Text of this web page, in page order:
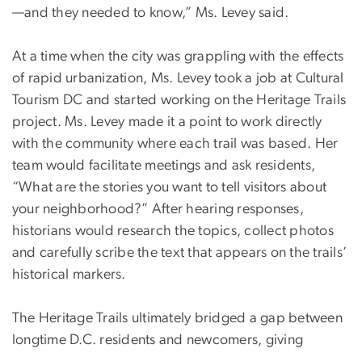
—and they needed to know,” Ms. Levey said.
At a time when the city was grappling with the effects
of rapid urbanization, Ms. Levey took a job at Cultural
Tourism DC and started working on the Heritage Trails
project. Ms. Levey made it a point to work directly
with the community where each trail was based. Her
team would facilitate meetings and ask residents,
“What are the stories you want to tell visitors about
your neighborhood?” After hearing responses,
historians would research the topics, collect photos
and carefully scribe the text that appears on the trails’
historical markers.
The Heritage Trails ultimately bridged a gap between
longtime D.C. residents and newcomers, giving